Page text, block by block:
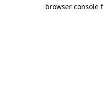
browser console